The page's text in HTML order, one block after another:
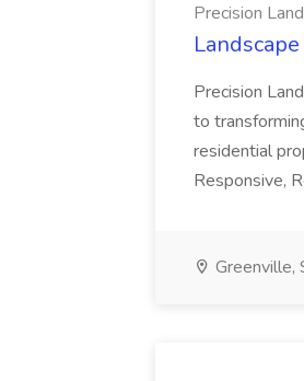
Precision
Precision
to
residential
Responsive,
Greenville,